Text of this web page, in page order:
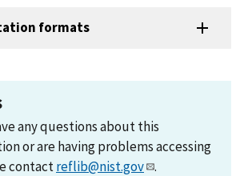
formats
any questions about this
or are having problems accessing
contactreflib@nist.gov .